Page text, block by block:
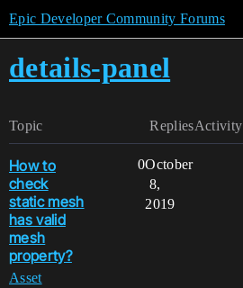
Epic Developer Community Forums
details-panel
Topic RepliesActivity
How to
check
static mesh
has valid
mesh
property?
Asset
0October
8,
2019